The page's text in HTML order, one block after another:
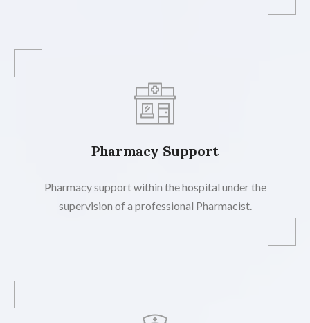
Pharmacy Support
Pharmacy support within the hospital under the
supervision of a professional Pharmacist.